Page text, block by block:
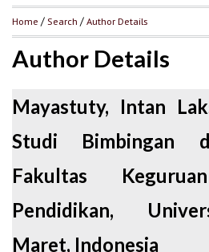
Home /Search /Author Details
Author Details
Mayastuty, Intan
Studi Bimbingan
Fakultas
Pendidikan,
Maret, Indonesia